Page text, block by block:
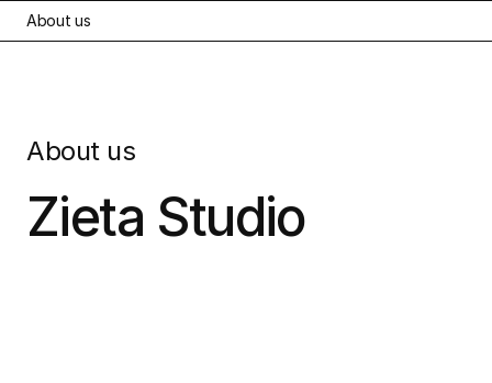
About us
About us
Zieta Studio